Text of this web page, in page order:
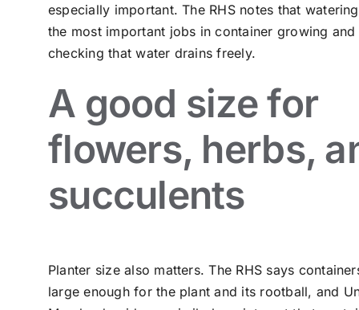
especially important. The RHS notes that
the most important jobs in container growing and
checking that water drains freely.
A good size for
flowers, herbs,
succulents
Planter size also matters. The RHS says
large enough for the plant and its rootball, and